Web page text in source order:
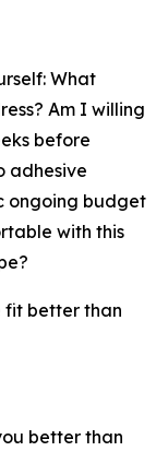
What
Am I willing
before
adhesive
ongoing budget
with this
fit better than
better than